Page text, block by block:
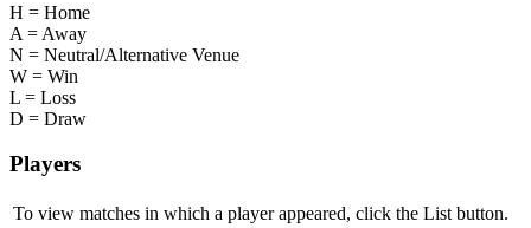
H = Home
A = Away
N = Neutral/Alternative Venue
W = Win
L = Loss
D = Draw
Players
To view matches in which a player appeared, click the List button.